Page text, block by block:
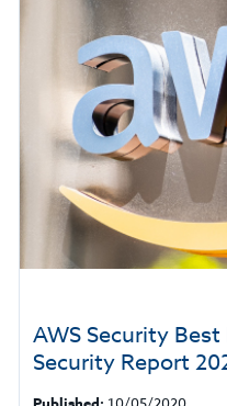
AWS Security
Security Report